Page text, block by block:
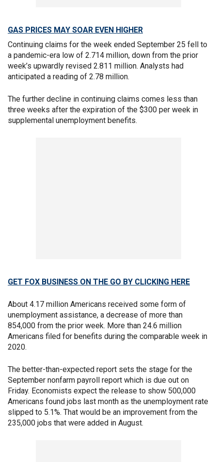
GAS PRICES MAY SOAR EVEN HIGHER
Continuing claims for the week ended September 25 fell to
a pandemic-era low of 2.714 million, down from the prior
week’s upwardly revised 2.811 million. Analysts had
anticipated a reading of 2.78 million.
The further decline in continuing claims comes less than
three weeks after the expiration of the $300 per week in
supplemental unemployment benefits.
GET FOX BUSINESS ON THE GO BY CLICKING HERE
About 4.17 million Americans received some form of
unemployment assistance, a decrease of more than
854,000 from the prior week. More than 24.6 million
Americans filed for benefits during the comparable week in
2020.
The better-than-expected report sets the stage for the
September nonfarm payroll report which is due out on
Friday. Economists expect the release to show 500,000
Americans found jobs last month as the unemployment rate
slipped to 5.1%. That would be an improvement from the
235,000 jobs that were added in August.